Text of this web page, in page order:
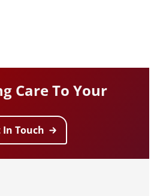
Care To Your
In Touch